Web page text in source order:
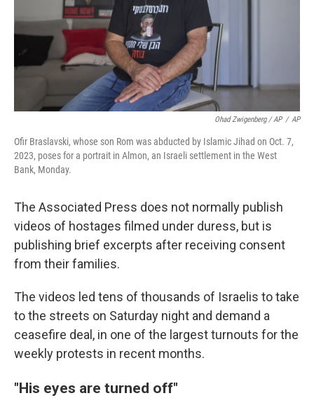
Ohad Zwigenberg / AP / AP
Ofir Braslavski, whose son Rom was abducted by Islamic Jihad on Oct. 7,
2023, poses for a portrait in Almon, an Israeli settlement in the West
Bank, Monday.
The Associated Press does not normally publish
videos of hostages filmed under duress, but is
publishing brief excerpts after receiving consent
from their families.
The videos led tens of thousands of Israelis to take
to the streets on Saturday night and demand a
ceasefire deal, in one of the largest turnouts for the
weekly protests in recent months.
"His eyes are turned off"